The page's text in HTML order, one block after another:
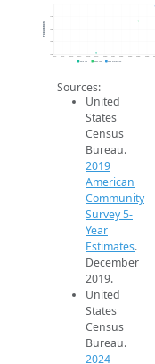
14k
15k
16k
17k
18k
Population
2019 ACS 2024 ACS 2026 Projection
Sources:
United
States
Census
Bureau.
2019
American
Community
Survey 5-
Year
Estimates.
December
2019.
United
States
Census
Bureau.
2024